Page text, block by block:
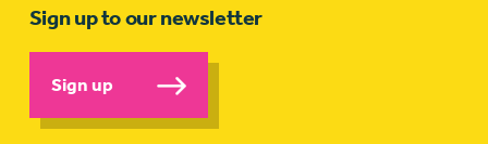
Sign up to our newsletter
Sign up